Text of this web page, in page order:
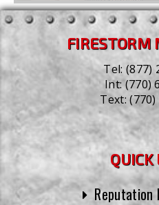
FIRESTORM
Tel:(877)
Int:(770)
Text:
QUICK
Reputation